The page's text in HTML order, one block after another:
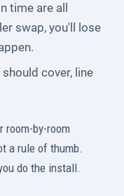
time are all
swap, you'll lose
cover, line
room-by-room
a rule of thumb.
do the install.